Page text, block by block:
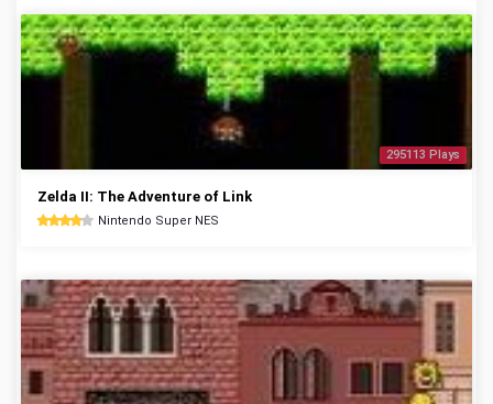
295113 Plays
Zelda II: The Adventure of Link
Nintendo Super NES